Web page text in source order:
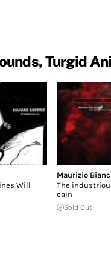
Turgid
Will
Maurizio
The
cain
Sold Out